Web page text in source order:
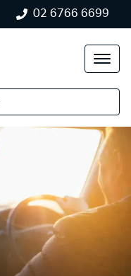
02 6766 6699